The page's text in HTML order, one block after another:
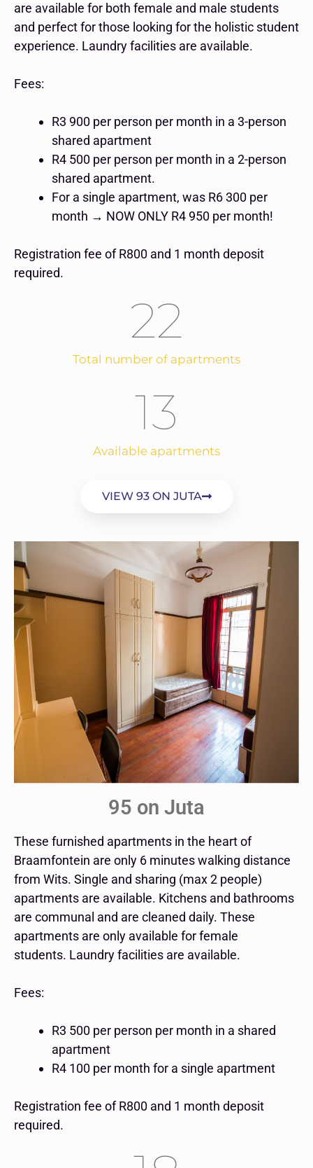
are available for both female and male students
and perfect for those looking for the holistic student
experience. Laundry facilities are available.
Fees:
R3 900 per person per month in a 3-person
shared apartment
R4 500 per person per month in a 2-person
shared apartment.
For a single apartment, was R6 300 per
month → NOW ONLY R4 950 per month!
Registration fee of R800 and 1 month deposit
required.
Total number of apartments
22
Available apartments
13
VIEW 93 ON JUTA
95 on Juta
These furnished apartments in the heart of
Braamfontein are only 6 minutes walking distance
from Wits. Single and sharing (max 2 people)
apartments are available. Kitchens and bathrooms
are communal and are cleaned daily. These
apartments are only available for female
students. Laundry facilities are available.
Fees:
R3 500 per person per month in a shared
apartment
R4 100 per month for a single apartment
Registration fee of R800 and 1 month deposit
required.